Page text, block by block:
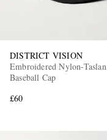
DISTRICT VISION
Embroidered Nylon-Taslan
Baseball Cap
£60